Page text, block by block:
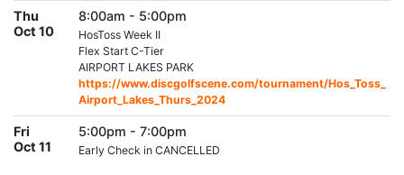
Thu
Oct 10
8:00am - 5:00pm
HosToss Week II
Flex Start C-Tier
AIRPORT LAKES PARK
https://www.discgolfscene.com/tournament/Hos_Toss_
Airport_Lakes_Thurs_2024
Fri
Oct 11
5:00pm - 7:00pm
Early Check in CANCELLED